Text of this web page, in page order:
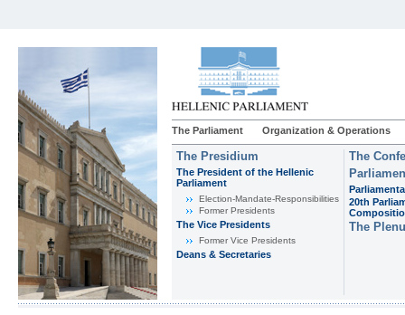
The Parliament Organization & Operations
The Presidium
The President of the Hellenic
Parliament
Εlection-Mandate-Responsibilities
Former Presidents
The Vice Presidents
Former Vice Presidents
Deans & Secretaries
The
20th
The